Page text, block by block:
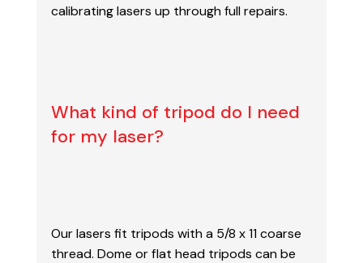
calibrating lasers up through full repairs.
What kind of tripod do I need
for my laser?
Our lasers fit tripods with a 5/8 x 11 coarse
thread. Dome or flat head tripods can be